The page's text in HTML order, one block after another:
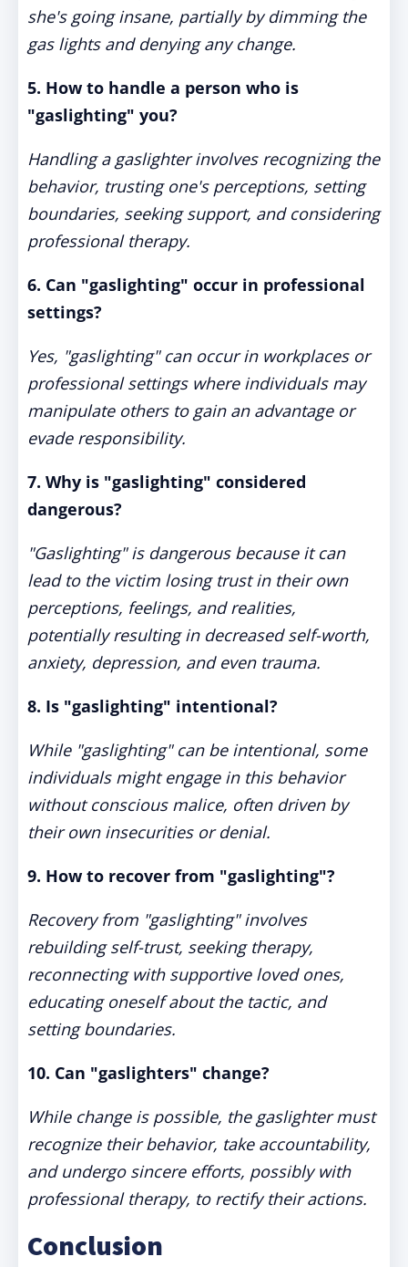
she's going insane, partially by dimming the
gas lights and denying any change.
5. How to handle a person who is
"gaslighting" you?
Handling a gaslighter involves recognizing the
behavior, trusting one's perceptions, setting
boundaries, seeking support, and considering
professional therapy.
6. Can "gaslighting" occur in professional
settings?
Yes, "gaslighting" can occur in workplaces or
professional settings where individuals may
manipulate others to gain an advantage or
evade responsibility.
7. Why is "gaslighting" considered
dangerous?
"Gaslighting" is dangerous because it can
lead to the victim losing trust in their own
perceptions, feelings, and realities,
potentially resulting in decreased self-worth,
anxiety, depression, and even trauma.
8. Is "gaslighting" intentional?
While "gaslighting" can be intentional, some
individuals might engage in this behavior
without conscious malice, often driven by
their own insecurities or denial.
9. How to recover from "gaslighting"?
Recovery from "gaslighting" involves
rebuilding self-trust, seeking therapy,
reconnecting with supportive loved ones,
educating oneself about the tactic, and
setting boundaries.
10. Can "gaslighters" change?
While change is possible, the gaslighter must
recognize their behavior, take accountability,
and undergo sincere efforts, possibly with
professional therapy, to rectify their actions.
Conclusion